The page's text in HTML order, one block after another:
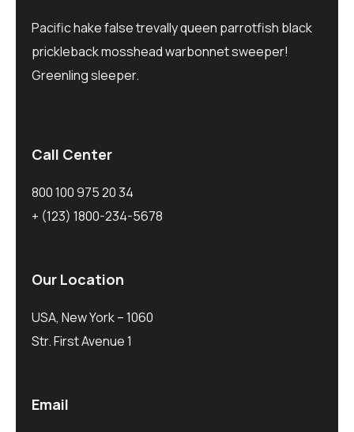
Pacific hake false trevally queen parrotfish black
prickleback mosshead warbonnet sweeper!
Greenling sleeper.
Call Center
800 100 975 20 34
+ (123) 1800-234-5678
Our Location
USA, New York – 1060
Str. First Avenue 1
Email